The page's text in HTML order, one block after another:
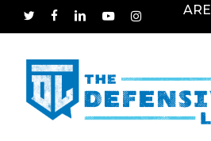
Skip
content
TWITTERFACEBOOK
LINKEDINYOUTUBEINSTAGRAM